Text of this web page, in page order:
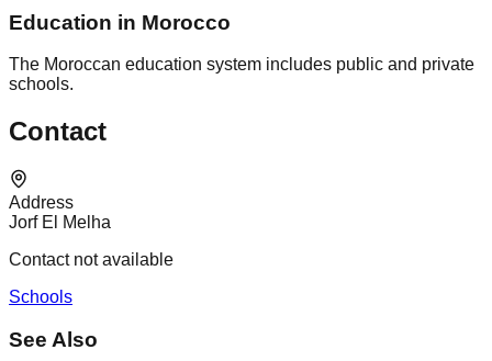
Education in Morocco
The Moroccan education system includes public and private
schools.
Contact
Address
Jorf El Melha
Contact not available
Schools
See Also